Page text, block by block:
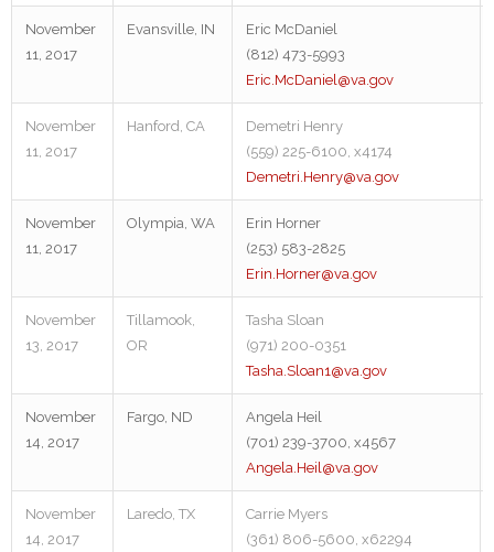
November
11, 2017
Evansville, IN
Eric McDaniel
(812) 473-5993
Eric.McDaniel@va.gov
November
11, 2017
Hanford, CA
Demetri Henry
(559) 225-6100, x4174
Demetri.Henry@va.gov
November
11, 2017
Olympia, WA
Erin Horner
(253) 583-2825
Erin.Horner@va.gov
November
13, 2017
Tillamook,
OR
Tasha Sloan
(971) 200-0351
Tasha.Sloan1@va.gov
November
14, 2017
Fargo, ND
Angela Heil
(701) 239-3700, x4567
Angela.Heil@va.gov
November
14, 2017
Laredo, TX
Carrie Myers
(361) 806-5600, x62294